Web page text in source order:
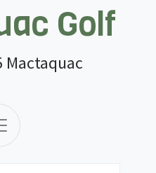
Golf
Mactaquac